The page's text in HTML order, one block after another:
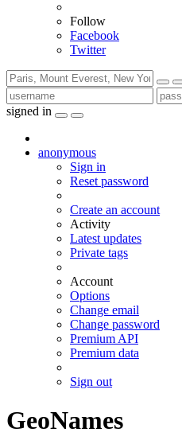
Follow
Facebook
Twitter
signed in
anonymous
Sign in
Reset password
Create an account
Activity
Latest updates
Private tags
Account
Options
Change email
Change password
Premium API
Premium data
Sign out
GeoNames